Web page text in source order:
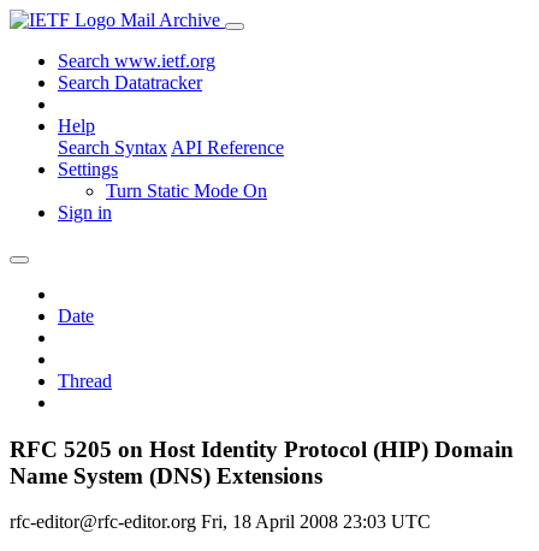
Mail Archive
Search www.ietf.org
Search Datatracker
Help
Search Syntax API Reference
Settings
Turn Static Mode On
Sign in
Date
Thread
RFC 5205 on Host Identity Protocol (HIP) Domain
Name System (DNS) Extensions
rfc-editor@rfc-editor.org Fri, 18 April 2008 23:03 UTC